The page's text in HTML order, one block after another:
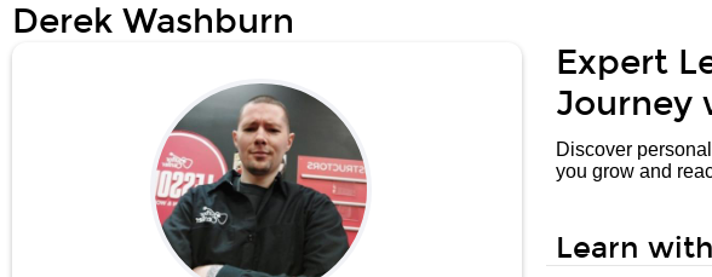
Derek Washburn
Expert
Journey
Discover
you grow and
Learn